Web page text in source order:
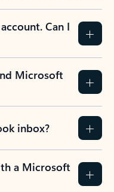
Can I
Microsoft
inbox?
a Microsoft